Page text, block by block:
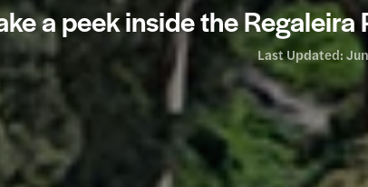
a peek inside the
Last Updated: